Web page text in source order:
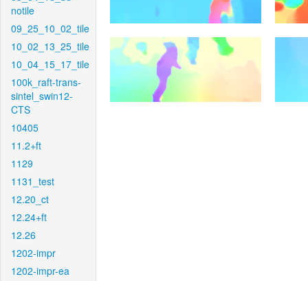
notile
09_25_10_02_tile
10_02_13_25_tile
10_04_15_17_tile
100k_raft-trans-
sintel_swin12-
CTS
10405
11.2+ft
1129
1131_test
12.20_ct
12.24+ft
12.26
1202-impr
1202-impr-ea